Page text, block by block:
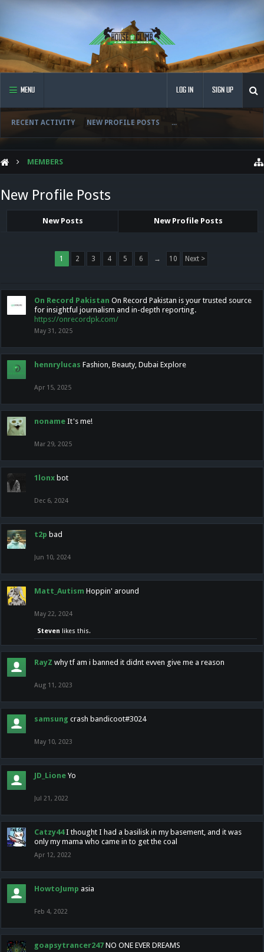
MENU
RECENT ACTIVITY NEW PROFILE POSTS ...
LOG IN SIGN UP
MEMBERS
New Profile Posts
New Posts New Profile Posts
1 2 3 4 5 6 → 10 Next >
On Record Pakistan On Record Pakistan is your trusted source
for insightful journalism and in-depth reporting.
https://onrecordpk.com/
May 31, 2025
hennrylucas Fashion, Beauty, Dubai Explore
Apr 15, 2025
noname It's me!
Mar 29, 2025
1lonx bot
Dec 6, 2024
t2p bad
Jun 10, 2024
Matt_Autism Hoppin' around
May 22, 2024
Steven likes this.
RayZ why tf am i banned it didnt evven give me a reason
Aug 11, 2023
samsung crash bandicoot#3024
May 10, 2023
JD_Lione Yo
Jul 21, 2022
Catzy44 I thought I had a basilisk in my basement, and it was
only my mama who came in to get the coal
Apr 12, 2022
HowtoJump asia
Feb 4, 2022
goapsytrancer247 NO ONE EVER DREAMS